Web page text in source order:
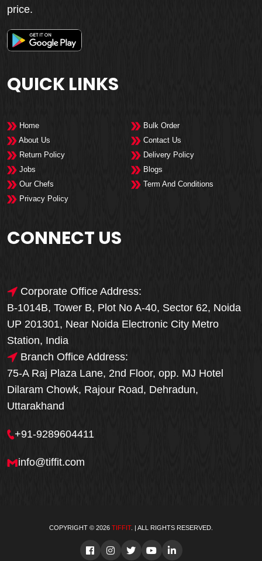
Order Now
price.
QUICK LINKS
Home
Bulk Order
About Us
Contact Us
Return Policy
Delivery Policy
Jobs
Blogs
Our Chefs
Term And Conditions
Privacy Policy
CONNECT US
Corporate Office Address:
B-1014B, Tower B, Plot No A-40, Sector 62, Noida
UP 201301, Near Noida Electronic City Metro
Station, India
Branch Office Address:
75-A Raj Plaza Lane, 2nd Floor, opp. MJ Hotel
Dilaram Chowk, Rajour Road, Dehradun,
Uttarakhand
+91-9289604411
info@tiffit.com
COPYRIGHT © 2026 TIFFIT. | ALL RIGHTS RESERVED.